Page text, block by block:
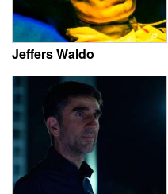
Jeffers Waldo